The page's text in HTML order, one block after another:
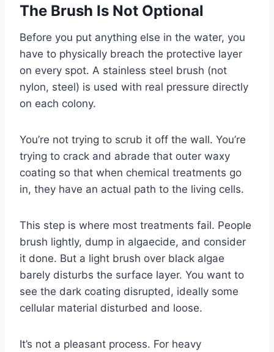
The Brush Is Not Optional
Before you put anything else in the water, you
have to physically breach the protective layer
on every spot. A stainless steel brush (not
nylon, steel) is used with real pressure directly
on each colony.
You’re not trying to scrub it off the wall. You’re
trying to crack and abrade that outer waxy
coating so that when chemical treatments go
in, they have an actual path to the living cells.
This step is where most treatments fail. People
brush lightly, dump in algaecide, and consider
it done. But a light brush over black algae
barely disturbs the surface layer. You want to
see the dark coating disrupted, ideally some
cellular material disturbed and loose.
It’s not a pleasant process. For heavy